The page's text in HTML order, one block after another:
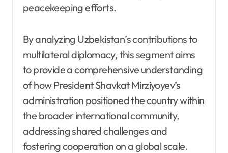
peacekeeping efforts.
By analyzing Uzbekistan’s contributions to
multilateral diplomacy, this segment aims
to provide a comprehensive understanding
of how President Shavkat Mirziyoyev’s
administration positioned the country within
the broader international community,
addressing shared challenges and
fostering cooperation on a global scale.